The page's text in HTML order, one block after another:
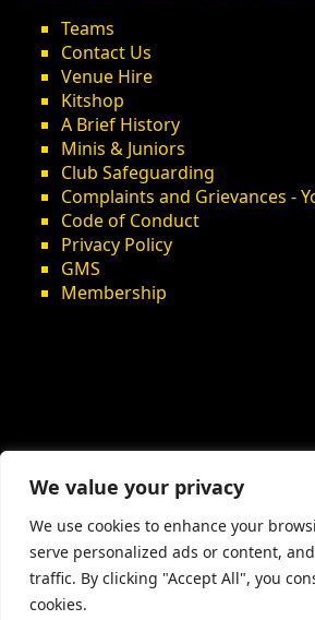
We value your privacy
We use cookies to enhance your
serve personalized ads or content,
traffic. By clicking "Accept All", you
cookies.
Teams
Contact Us
Venue Hire
Kitshop
A Brief History
Minis & Juniors
Club Safeguarding
Complaints and Grievances -
Code of Conduct
Privacy Policy
GMS
Membership